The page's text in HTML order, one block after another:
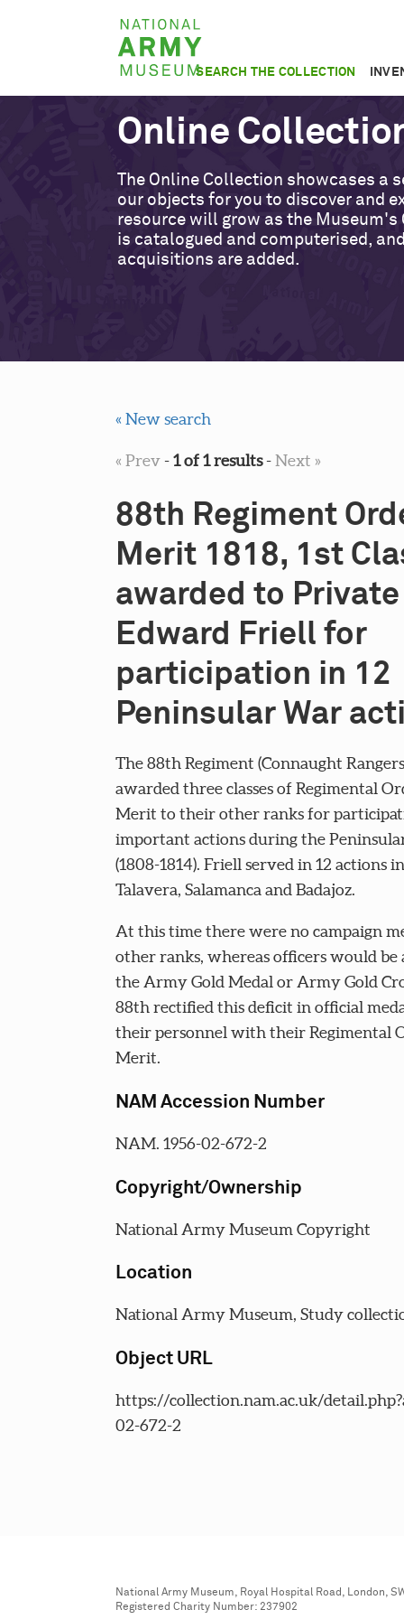
National
Army
Museum
SEARCH THE COLLECTION
Online
The Online Collection showcases a
our objects for you to discover and
resource will grow as the Museum's
is catalogued and computerised,
acquisitions are added.
« New search
« Prev-1 of 1 results-Next »
88th Regiment
Merit 1818, 1st
awarded to Private
Edward Friell for
participation in 12
Peninsular War
The 88th Regiment (Connaught
awarded three classes of Regimental
Merit to their other ranks for
important actions during the
(1808-1814). Friell served in 12 actions
Talavera, Salamanca and Badajoz.
At this time there were no campaign
other ranks, whereas officers would be
the Army Gold Medal or Army Gold
88th rectified this deficit in official
their personnel with their Regimental
Merit.
NAM Accession Number
NAM. 1956-02-672-2
Copyright/Ownership
National Army Museum Copyright
Location
National Army Museum, Study
Object URL
https://collection.nam.ac.uk/
02-672-2
National Army Museum, Royal Hospital Road, London,
Registered Charity Number: 237902